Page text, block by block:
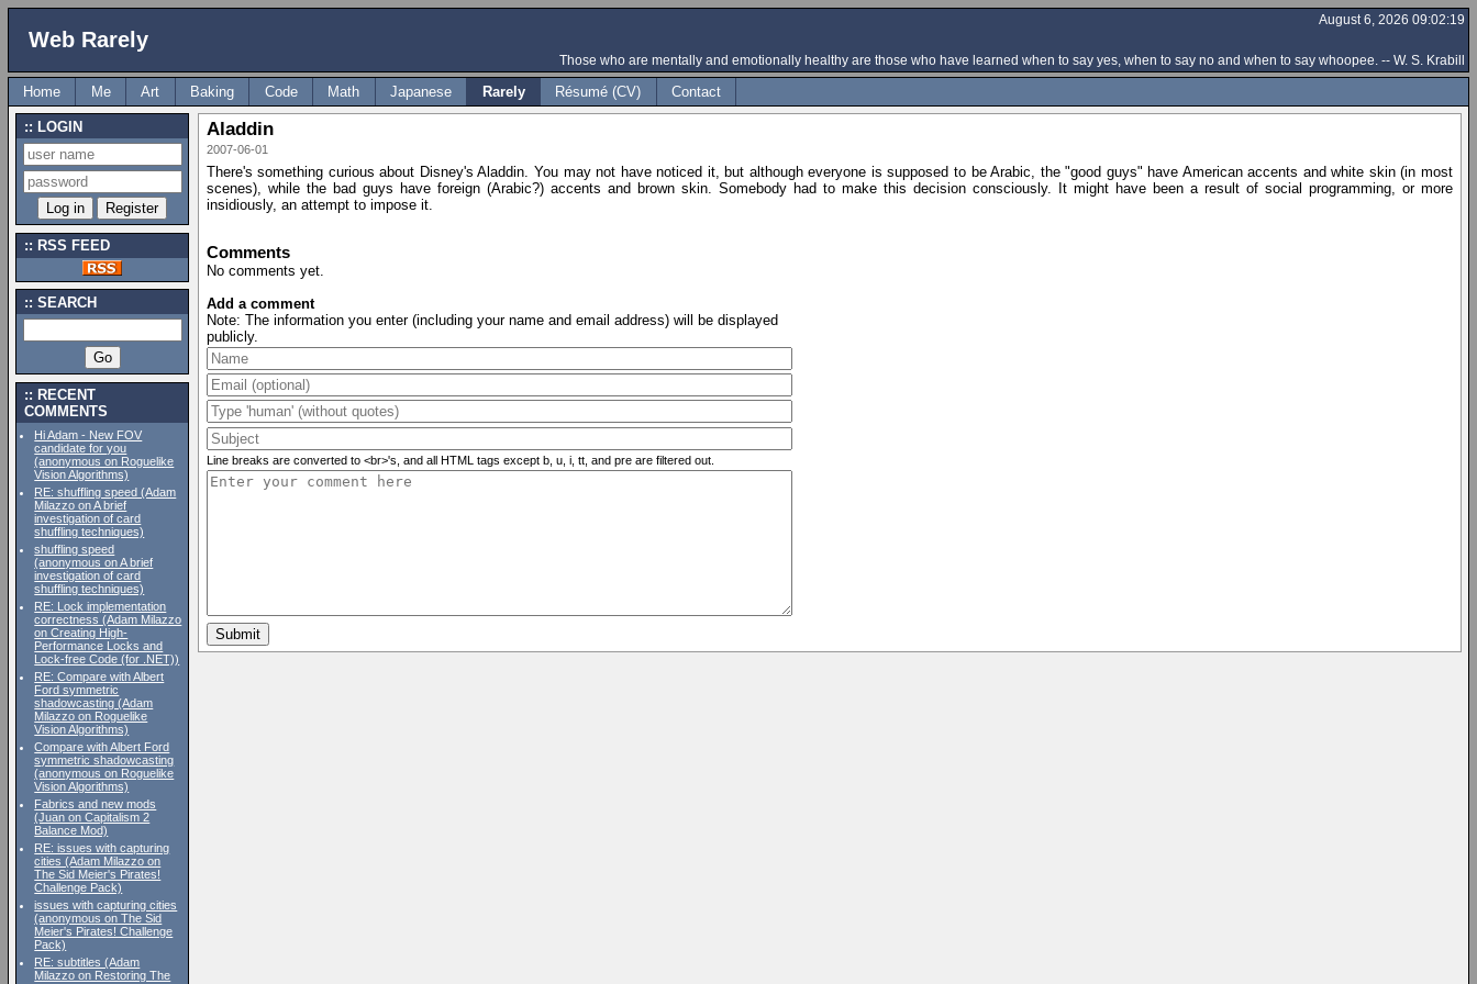
August 6, 2026 09:02:19
Web Rarely
Those who are mentally and emotionally healthy are those who have learned when to say yes, when to say no and when to say whoopee. -- W. S. Krabill
Home Me Art Baking Code Math Japanese Rarely Résumé (CV) Contact
Aladdin
2007-06-01
There's something curious about Disney's Aladdin. You may not have noticed it, but although everyone is supposed to be Arabic, the "good guys" have American accents and white skin (in most
scenes), while the bad guys have foreign (Arabic?) accents and brown skin. Somebody had to make this decision consciously. It might have been a result of social programming, or more
insidiously, an attempt to impose it.
Comments
No comments yet.
Add a comment
Note: The information you enter (including your name and email address) will be displayed
publicly.
Line breaks are converted to <br>'s, and all HTML tags except b, u, i, tt, and pre are filtered out.
LOGIN
RSS FEED
SEARCH
RECENT
COMMENTS
Hi Adam - New FOV
candidate for you
(anonymous on Roguelike
Vision Algorithms)
RE: shuffling speed (Adam
Milazzo on A brief
investigation of card
shuffling techniques)
shuffling speed
(anonymous on A brief
investigation of card
shuffling techniques)
RE: Lock implementation
correctness (Adam Milazzo
on Creating High-
Performance Locks and
Lock-free Code (for .NET))
RE: Compare with Albert
Ford symmetric
shadowcasting (Adam
Milazzo on Roguelike
Vision Algorithms)
Compare with Albert Ford
symmetric shadowcasting
(anonymous on Roguelike
Vision Algorithms)
Fabrics and new mods
(Juan on Capitalism 2
Balance Mod)
RE: issues with capturing
cities (Adam Milazzo on
The Sid Meier's Pirates!
Challenge Pack)
issues with capturing cities
(anonymous on The Sid
Meier's Pirates! Challenge
Pack)
RE: subtitles (Adam
Milazzo on Restoring The